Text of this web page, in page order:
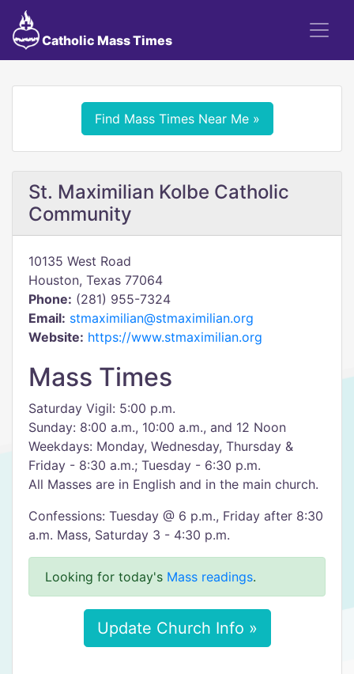
Catholic Mass Times
Find Mass Times Near Me »
St. Maximilian Kolbe Catholic
Community
10135 West Road
Houston, Texas 77064
Phone: (281) 955-7324
Email: stmaximilian@stmaximilian.org
Website: https://www.stmaximilian.org
Mass Times
Saturday Vigil: 5:00 p.m.
Sunday: 8:00 a.m., 10:00 a.m., and 12 Noon
Weekdays: Monday, Wednesday, Thursday &
Friday - 8:30 a.m.; Tuesday - 6:30 p.m.
All Masses are in English and in the main church.
Confessions: Tuesday @ 6 p.m., Friday after 8:30
a.m. Mass, Saturday 3 - 4:30 p.m.
Looking for today's Mass readings.
Update Church Info »